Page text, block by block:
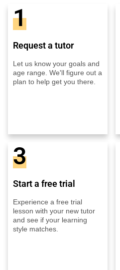
1
Request a tutor
Let us know your goals and
age range. We'll figure out a
plan to help get you there.
3
Start a free trial
Experience a free trial
lesson with your new tutor
and see if your learning
style matches.